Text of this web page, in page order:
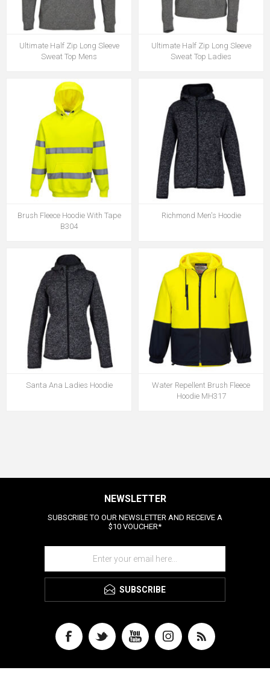
Ultimate Half Zip Long Sleeve
Sweat Top Mens
Ultimate Half Zip Long Sleeve
Sweat Top Ladies
Brush Fleece Hoodie With Tape
B304
Richmond Men's Hoodie
Santa Ana Ladies Hoodie
Water Repellent Brush Fleece
Hoodie MH317
NEWSLETTER
SUBSCRIBE TO OUR NEWSLETTER AND RECEIVE A
$10 VOUCHER*
SUBSCRIBE